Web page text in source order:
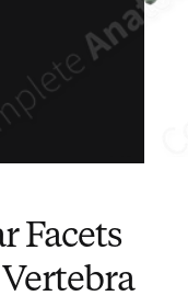
Facets